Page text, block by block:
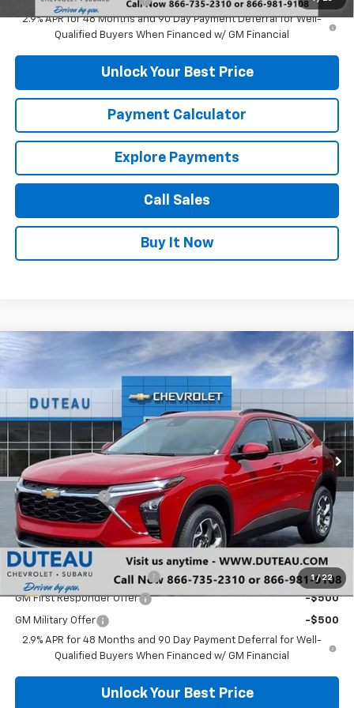
2.9% APR for 48 Months and 90 Day Payment Deferral for Well-
Qualified Buyers When Financed w/ GM Financial
Unlock Your Best Price
Payment Calculator
Explore Payments
Call Sales
Buy It Now
1 / 22
New 2026 Chevrolet Trax
Price Drop
VIN:KL77LHEP9TC027546Stock:33295Model: 1TU58
In Stock Ext. Int.
$25,627
Less
MSRP:
$26,150
DuTeau Discount
-$523
DuTeau E-price $25,627
Add. Offers you may Qualify For:
Chevrolet GMF Bonus Cash -$500
GM First Responder Offer -$500
GM Military Offer
-$500
2.9% APR for 48 Months and 90 Day Payment Deferral for Well-
Qualified Buyers When Financed w/ GM Financial
Unlock Your Best Price